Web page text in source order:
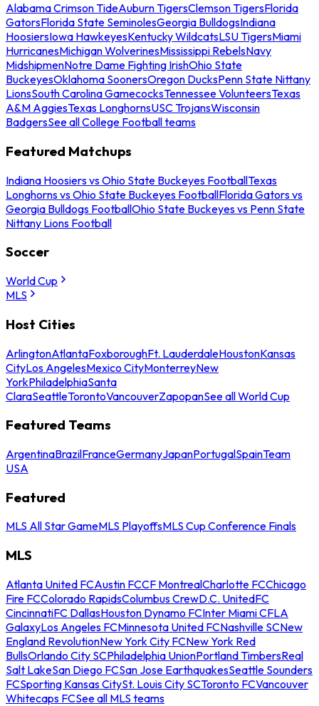
Alabama Crimson TideAuburn TigersClemson TigersFlorida
GatorsFlorida State SeminolesGeorgia BulldogsIndiana
HoosiersIowa HawkeyesKentucky WildcatsLSU TigersMiami
HurricanesMichigan WolverinesMississippi RebelsNavy
MidshipmenNotre Dame Fighting IrishOhio State
BuckeyesOklahoma SoonersOregon DucksPenn State Nittany
LionsSouth Carolina GamecocksTennessee VolunteersTexas
A&M AggiesTexas LonghornsUSC TrojansWisconsin
BadgersSee all College Football teams
Featured Matchups
Indiana Hoosiers vs Ohio State Buckeyes FootballTexas
Longhorns vs Ohio State Buckeyes FootballFlorida Gators vs
Georgia Bulldogs FootballOhio State Buckeyes vs Penn State
Nittany Lions Football
Soccer
World Cup
MLS
Host Cities
ArlingtonAtlantaFoxboroughFt. LauderdaleHoustonKansas
CityLos AngelesMexico CityMonterreyNew
YorkPhiladelphiaSanta
ClaraSeattleTorontoVancouverZapopanSee all World Cup
Featured Teams
ArgentinaBrazilFranceGermanyJapanPortugalSpainTeam
USA
Featured
MLS All Star GameMLS PlayoffsMLS Cup Conference Finals
MLS
Atlanta United FCAustin FCCF MontrealCharlotte FCChicago
Fire FCColorado RapidsColumbus CrewD.C. UnitedFC
CincinnatiFC DallasHouston Dynamo FCInter Miami CFLA
GalaxyLos Angeles FCMinnesota United FCNashville SCNew
England RevolutionNew York City FCNew York Red
BullsOrlando City SCPhiladelphia UnionPortland TimbersReal
Salt LakeSan Diego FCSan Jose EarthquakesSeattle Sounders
FCSporting Kansas CitySt. Louis City SCToronto FCVancouver
Whitecaps FCSee all MLS teams